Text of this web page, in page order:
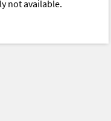
not available.